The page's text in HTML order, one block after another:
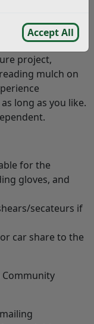
Accept All
it thriving.
once again to
project,
mulch on
long as you like.
for the
gloves, and
secateurs if
car share to the
Community